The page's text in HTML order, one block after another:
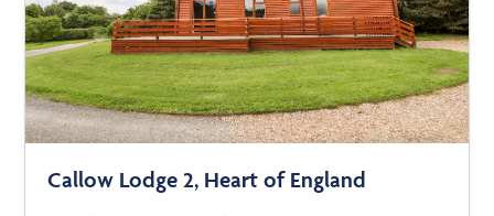
Callow Lodge 2, Heart of England